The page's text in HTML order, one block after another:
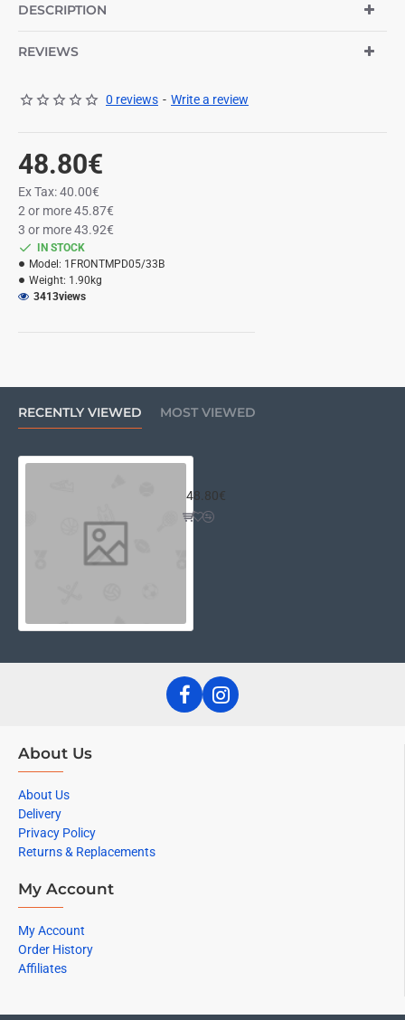
DESCRIPTION
REVIEWS
0 reviews - Write a review
48.80€
Ex Tax: 40.00€
2 or more 45.87€
3 or more 43.92€
IN STOCK
Model: 1FRONTMPD05/33B
Weight: 1.90kg
3413views
RECENTLY VIEWED MOST VIEWED
48.80€
About Us
About Us
Delivery
Privacy Policy
Returns & Replacements
My Account
My Account
Order History
Affiliates